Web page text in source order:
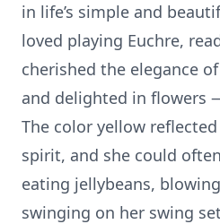
in life’s simple and
loved playing Euchre,
cherished the elegance
and delighted in flowers
The color yellow
spirit, and she could
eating jellybeans,
swinging on her swing